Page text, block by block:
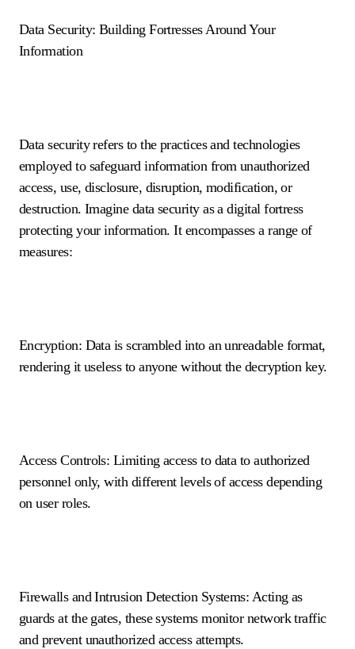
Data Security: Building Fortresses Around Your
Information
Data security refers to the practices and technologies
employed to safeguard information from unauthorized
access, use, disclosure, disruption, modification, or
destruction. Imagine data security as a digital fortress
protecting your information. It encompasses a range of
measures:
Encryption: Data is scrambled into an unreadable format,
rendering it useless to anyone without the decryption key.
Access Controls: Limiting access to data to authorized
personnel only, with different levels of access depending
on user roles.
Firewalls and Intrusion Detection Systems: Acting as
guards at the gates, these systems monitor network traffic
and prevent unauthorized access attempts.